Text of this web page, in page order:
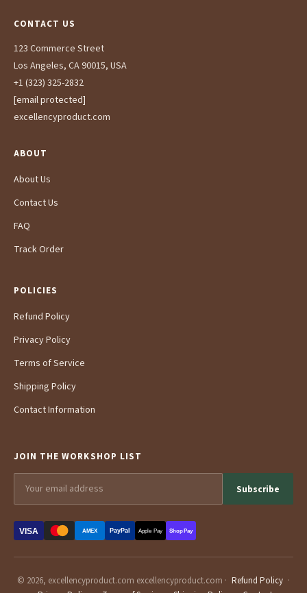
CONTACT US
123 Commerce Street
Los Angeles, CA 90015, USA
+1 (323) 325-2832
[email protected]
excellencyproduct.com
ABOUT
About Us
Contact Us
FAQ
Track Order
POLICIES
Refund Policy
Privacy Policy
Terms of Service
Shipping Policy
Contact Information
JOIN THE WORKSHOP LIST
Subscribe
VISA AMEX PayPal Apple Pay Shop Pay
© 2026, excellencyproduct.com excellencyproduct.com · Refund Policy ·